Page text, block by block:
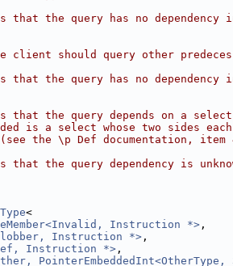
that the query has no dependency
client should query other
that the query has no dependency
that the query depends on a
is a select whose two sides
the \p Def documentation, item
that the query dependency is
<
Instruction *> ,
Instruction *> ,
Instruction *>,
PointerEmbeddedInt<OtherType,